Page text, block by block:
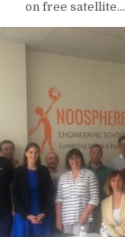
on free satellite…